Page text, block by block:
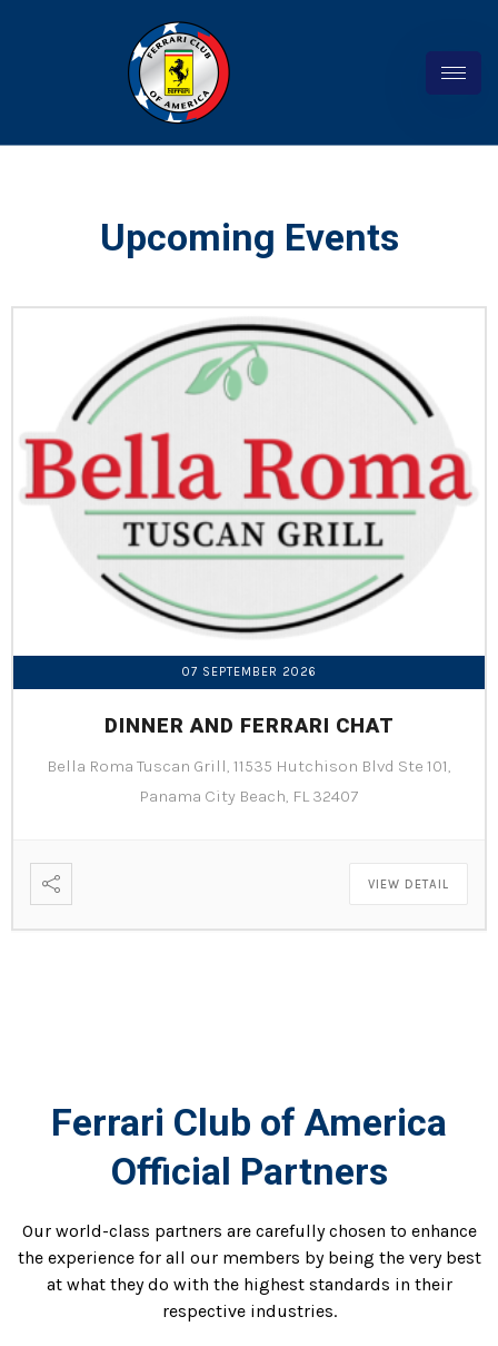
Upcoming Events
07 SEPTEMBER 2026
DINNER AND FERRARI CHAT
Bella Roma Tuscan Grill, 11535 Hutchison Blvd Ste 101,
Panama City Beach, FL 32407
VIEW DETAIL
Ferrari Club of America
Official Partners
Our world-class partners are carefully chosen to enhance
the experience for all our members by being the very best
at what they do with the highest standards in their
respective industries.